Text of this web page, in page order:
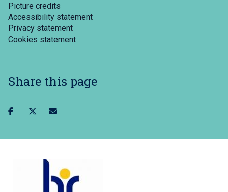
Picture credits
Accessibility statement
Privacy statement
Cookies statement
Share this page
Share
Share Share